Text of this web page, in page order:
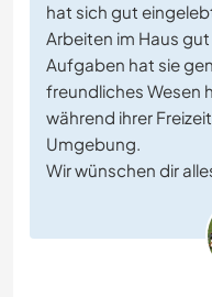
hat sich gut
Arbeiten im Haus
Aufgaben hat sie
freundliches Wesen
während ihrer
Umgebung.
Wir wünschen dir